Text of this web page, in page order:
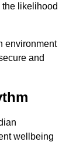
likelihood
environment
and
wellbeing